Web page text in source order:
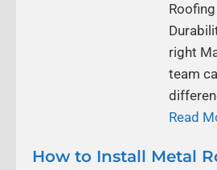
right
team
Read
How to Install Metal